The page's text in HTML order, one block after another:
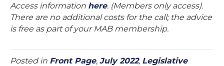
Access information here. (Members only access).
There are no additional costs for the call; the advice
is free as part of your MAB membership.
Posted in Front Page, July 2022, Legislative